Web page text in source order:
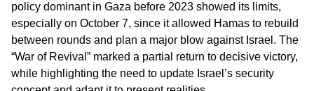
policy dominant in Gaza before 2023 showed its limits,
especially on October 7, since it allowed Hamas to rebuild
between rounds and plan a major blow against Israel. The
“War of Revival” marked a partial return to decisive victory,
while highlighting the need to update Israel’s security